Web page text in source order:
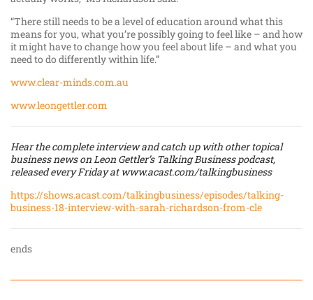
“There still needs to be a level of education around what this
means for you, what you’re possibly going to feel like – and how
it might have to change how you feel about life – and what you
need to do differently within life.”
www.clear-minds.com.au
www.leongettler.com
Hear the complete interview and catch up with other topical
business news on Leon Gettler’s Talking Business podcast,
released every Friday at www.acast.com/talkingbusiness
https://shows.acast.com/talkingbusiness/episodes/talking-
business-18-interview-with-sarah-richardson-from-cle
ends